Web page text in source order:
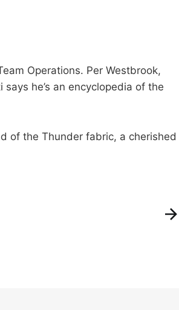
Operations. Per Westbrook,
he’s an encyclopedia of the
of the Thunder fabric, a cherished